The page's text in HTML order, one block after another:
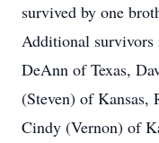
survived by one
Additional
DeAnn of Texas,
(Steven) of Kansas,
Cindy (Vernon) of